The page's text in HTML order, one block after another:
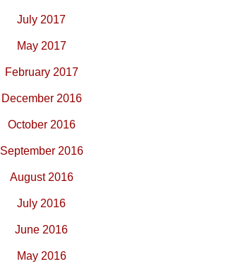
July 2017
May 2017
February 2017
December 2016
October 2016
September 2016
August 2016
July 2016
June 2016
May 2016